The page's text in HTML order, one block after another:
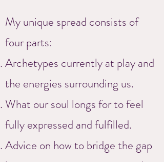
My unique spread consists of
four parts:
Archetypes currently at play and
the energies surrounding us.
What our soul longs for to feel
fully expressed and fulfilled.
Advice on how to bridge the gap